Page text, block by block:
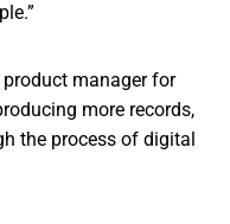
manager for
more records,
the process of digital